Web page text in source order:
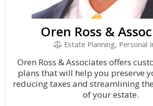
Oren Ross &
Estate Planning, Personal
Oren Ross & Associates offers
plans that will help you preserve
reducing taxes and streamlining
of your estate.